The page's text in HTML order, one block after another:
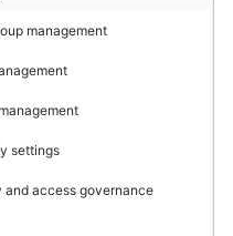
management
settings
and access governance